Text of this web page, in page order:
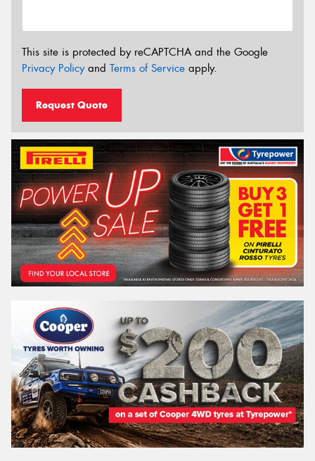
This site is protected by reCAPTCHA and the Google
Privacy Policyand Terms of Service apply.
Request Quote